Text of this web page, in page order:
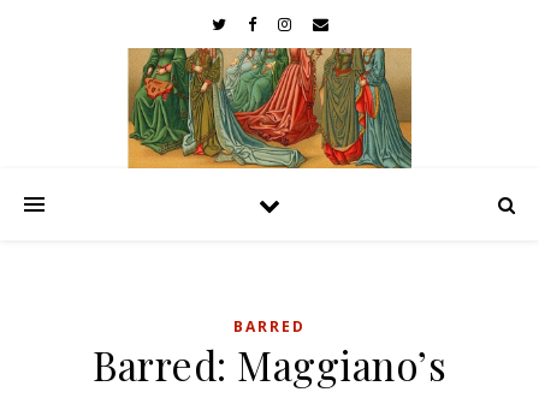
BARRED
Barred: Maggiano’s